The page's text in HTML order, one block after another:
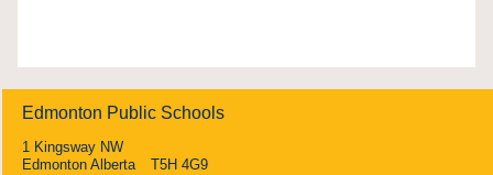
Edmonton Public Schools
1 Kingsway NW
Edmonton Alberta T5H 4G9